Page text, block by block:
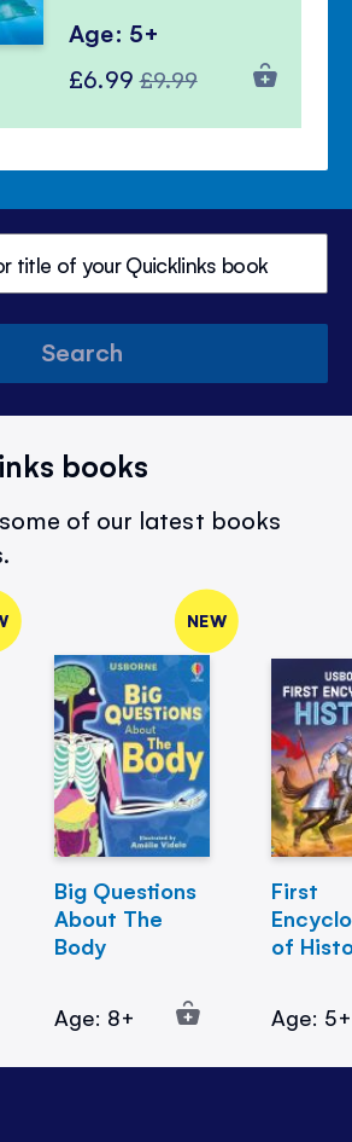
Age: 5+
Special
£6.99 Regular
£9.99
Search
books
of our latest books
NEW
Big Questions
About The
Body
Age: 8+
First
of
Age: 5+